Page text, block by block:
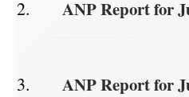
ANP Report for
ANP Report for